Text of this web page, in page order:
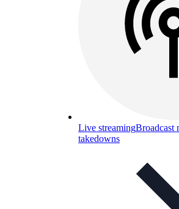
Live streamingBroadcast
takedowns